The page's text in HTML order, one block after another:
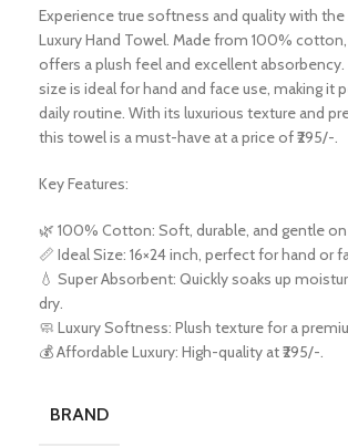
Experience true softness and quality with the
Luxury Hand Towel. Made from 100%
offers a plush feel and excellent absorbency.
size is ideal for hand and face use, making it
daily routine. With its luxurious texture and
this towel is a must-have at a price of ₹295/-.
Key Features:
🌿 100% Cotton: Soft, durable, and gentle
📏 Ideal Size: 16×24 inch, perfect for hand or
💧 Super Absorbent: Quickly soaks up
dry.
🧼 Luxury Softness: Plush texture for a
💰 Affordable Luxury: High-quality at ₹295/-.
BRAND